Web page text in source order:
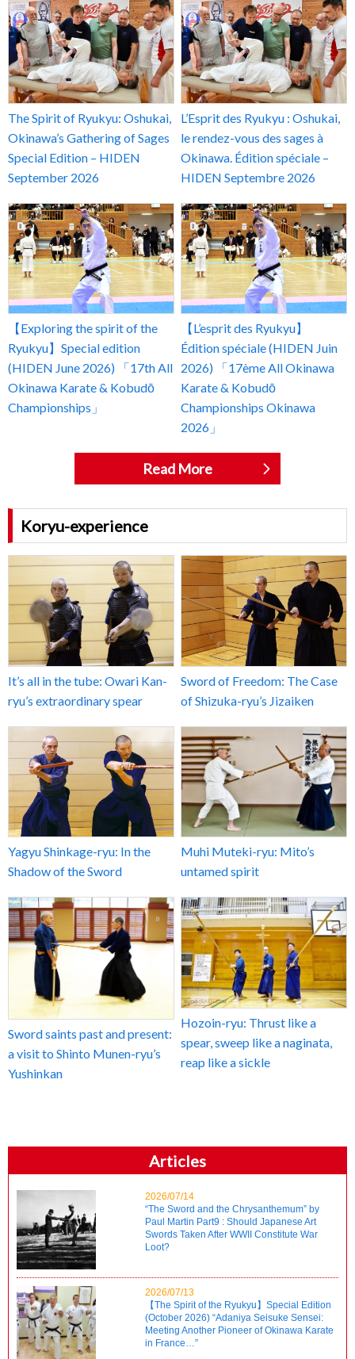
The Spirit of Ryukyu: Oshukai,
Okinawa’s Gathering of Sages
Special Edition – HIDEN
September 2026
L’Esprit des Ryukyu : Oshukai,
le rendez-vous des sages à
Okinawa. Édition spéciale –
HIDEN Septembre 2026
【Exploring the spirit of the
Ryukyu】Special edition
(HIDEN June 2026) 「17th All
Okinawa Karate & Kobudō
Championships」
【L’esprit des Ryukyu】
Édition spéciale (HIDEN Juin
2026) 「17ème All Okinawa
Karate & Kobudō
Championships Okinawa
2026」
Read More
Koryu-experience
It’s all in the tube: Owari Kan-
ryu’s extraordinary spear
Sword of Freedom: The Case
of Shizuka-ryu’s Jizaiken
Yagyu Shinkage-ryu: In the
Shadow of the Sword
Muhi Muteki-ryu: Mito’s
untamed spirit
Sword saints past and present:
a visit to Shinto Munen-ryu’s
Yushinkan
Hozoin-ryu: Thrust like a
spear, sweep like a naginata,
reap like a sickle
Articles
2026/07/14
“The Sword and the Chrysanthemum” by
Paul Martin Part9 : Should Japanese Art
Swords Taken After WWII Constitute War
Loot?
2026/07/13
【The Spirit of the Ryukyu】Special Edition
(October 2026) “Adaniya Seisuke Sensei:
Meeting Another Pioneer of Okinawa Karate
in France…”